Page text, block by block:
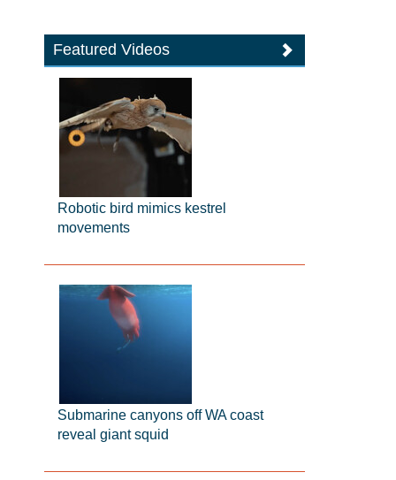
Featured Videos
Robotic bird mimics kestrel
movements
Submarine canyons off WA coast
reveal giant squid